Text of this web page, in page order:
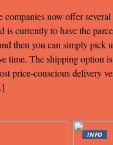
companies now offer
is currently to have the
then you can simply pick
time. The shipping option
price-conscious delivery
INFO